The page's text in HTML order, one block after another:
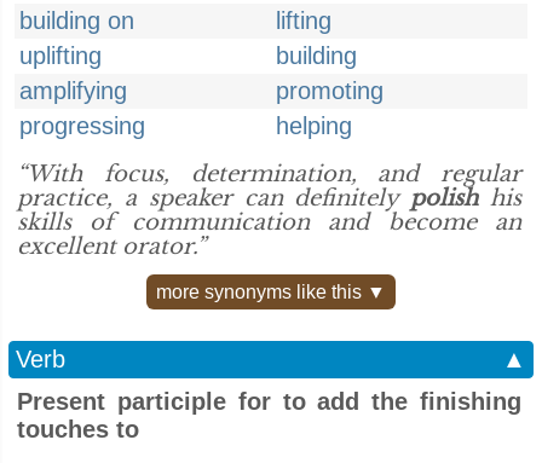
building on
lifting
uplifting
building
amplifying
promoting
progressing
helping
“With focus, determination, and regular
practice, a speaker can definitely polishhis
skills of communication and become an
excellent orator.”
more synonyms like this ▼
Verb
▲
Present participle for to add the finishing
touches to